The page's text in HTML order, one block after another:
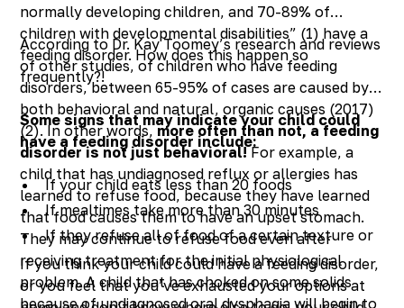
normally developing children, and 70-89% of
children with developmental disabilities” (1) have a
feeding disorder. How does this happen so
frequently?!
According to Dr. Kay Toomey’s research and reviews
of other studies, of children who have feeding
disorders, between 65-95% of cases are caused by
both behavioral and natural, organic causes (2017)
(2). In other words,more often than not, a feeding
disorder is not just behavioral!For example, a
child that has undiagnosed reflux or allergies has
learned to refuse food, because they have learned
that food causes them to have an upset stomach.
They may continue to refuse food even after
receiving treatment for the initial physiological
problem. A child that has choked on some solids
because of undiagnosed oral dysphagia will begin to
Some signs that may indicate your child could
have a feeding disorder include:
If your child eats less than 20 foods
If mealtimes take more than 30 minutes
If they refuse all of food of a certain texture or
color, or are they having difficulty transitioning
to solids
If they are choking, coughing, or gagging while
If you think your child could have a feeding disorder,
or you feel that you’ve exhausted your options at